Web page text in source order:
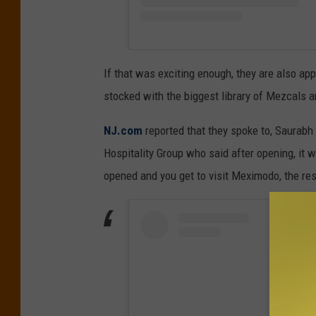
If that was exciting enough, they are also
stocked with the biggest library of Mezcals
NJ.com reported that they spoke to,
Hospitality Group who said after opening, it
opened and you get to visit Meximodo, the